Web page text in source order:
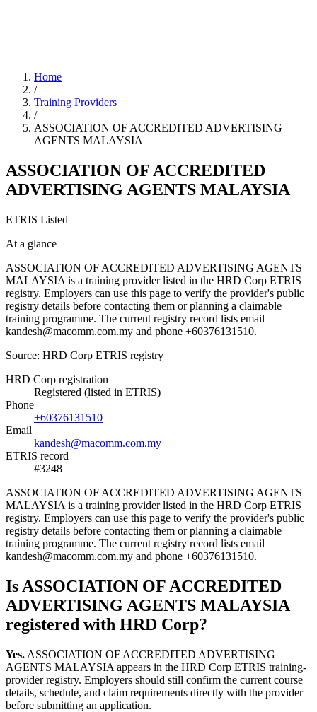
Home
/
Training Providers
/
ASSOCIATION OF ACCREDITED ADVERTISING
AGENTS MALAYSIA
ASSOCIATION OF ACCREDITED
ADVERTISING AGENTS MALAYSIA
ETRIS Listed
At a glance
ASSOCIATION OF ACCREDITED ADVERTISING AGENTS
MALAYSIA is a training provider listed in the HRD Corp ETRIS
registry. Employers can use this page to verify the provider's public
registry details before contacting them or planning a claimable
training programme. The current registry record lists email
kandesh@macomm.com.my and phone +60376131510.
Source: HRD Corp ETRIS registry
HRD Corp registration
Registered (listed in ETRIS)
Phone
+60376131510
Email
kandesh@macomm.com.my
ETRIS record
#3248
ASSOCIATION OF ACCREDITED ADVERTISING AGENTS
MALAYSIA is a training provider listed in the HRD Corp ETRIS
registry. Employers can use this page to verify the provider's public
registry details before contacting them or planning a claimable
training programme. The current registry record lists email
kandesh@macomm.com.my and phone +60376131510.
Is ASSOCIATION OF ACCREDITED
ADVERTISING AGENTS MALAYSIA
registered with HRD Corp?
Yes. ASSOCIATION OF ACCREDITED ADVERTISING
AGENTS MALAYSIA appears in the HRD Corp ETRIS training-
provider registry. Employers should still confirm the current course
details, schedule, and claim requirements directly with the provider
before submitting an application.